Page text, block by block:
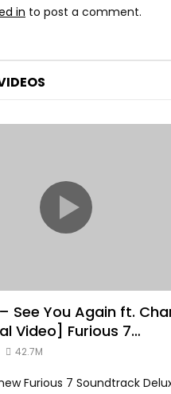
in to post a comment.
See You Again ft.
Video] Furious 7
42.7M
Furious 7 Soundtrack